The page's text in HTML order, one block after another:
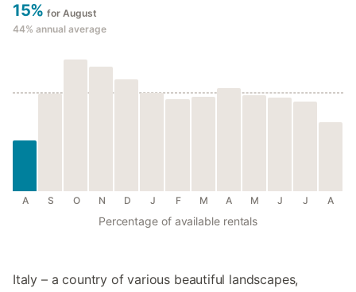
15% for August
44% annual average
A S O N D J F M A M J J A
Percentage of available rentals
Italy – a country of various beautiful landscapes,